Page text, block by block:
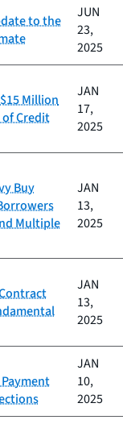
to the
JUN
23,
2025
Million
Credit
JAN
17,
2025
Buy
Multiple
JAN
13,
2025
JAN
13,
2025
JAN
10,
2025